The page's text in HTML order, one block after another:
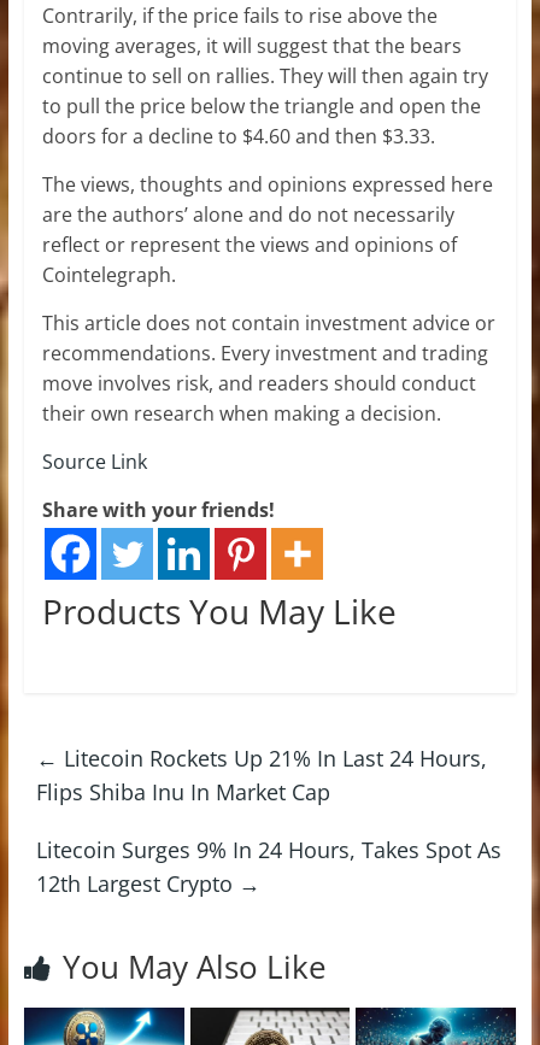
Contrarily, if the price fails to rise above the
moving averages, it will suggest that the bears
continue to sell on rallies. They will then again try
to pull the price below the triangle and open the
doors for a decline to $4.60 and then $3.33.
The views, thoughts and opinions expressed here
are the authors’ alone and do not necessarily
reflect or represent the views and opinions of
Cointelegraph.
This article does not contain investment advice or
recommendations. Every investment and trading
move involves risk, and readers should conduct
their own research when making a decision.
Source Link
Share with your friends!
Products You May Like
← Litecoin Rockets Up 21% In Last 24 Hours,
Flips Shiba Inu In Market Cap
Litecoin Surges 9% In 24 Hours, Takes Spot As
12th Largest Crypto →
You May Also Like